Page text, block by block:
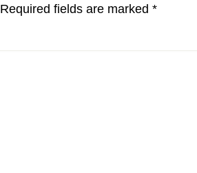
Required fields are marked *